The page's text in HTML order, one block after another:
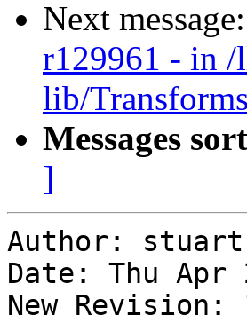
Next message:
r129961 - in
lib/
Messages
]
Author: stuart
Date: Thu Apr
New Revision: